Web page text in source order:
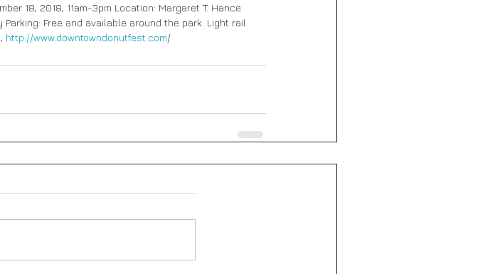
18, 2018, 11am-3pm Location: Margaret T. Hance
Free and available around the park. Light rail
http://www.downtowndonutfest.com/